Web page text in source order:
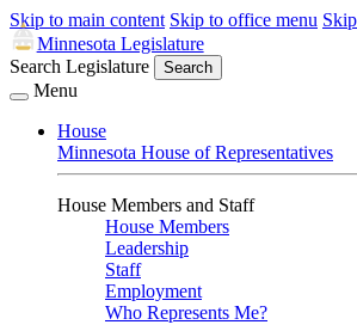
Skip to main content Skip to office menu
Minnesota Legislature
Search Legislature
Search
Menu
House
Minnesota House of Representatives
House Members and Staff
House Members
Leadership
Staff
Employment
Who Represents Me?